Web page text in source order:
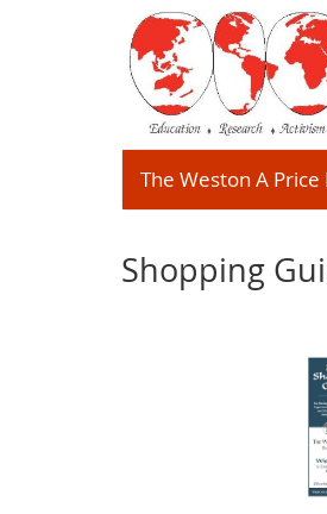
The Weston A
Shopping